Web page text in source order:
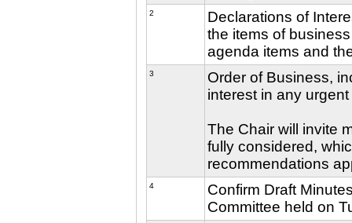
2
Declarations of
the items of
agenda items and
3
Order of Business,
interest in any
The Chair will invite
fully considered,
recommendations
4
Confirm Draft
Committee held on